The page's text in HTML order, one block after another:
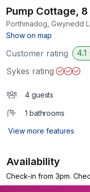
Pump Cottage,
Porthmadog, Gwynedd
Show on map
Customer rating 4.1
Sykes rating
4 guests
1 bathrooms
View more features
Availability
Check-in from 3pm.